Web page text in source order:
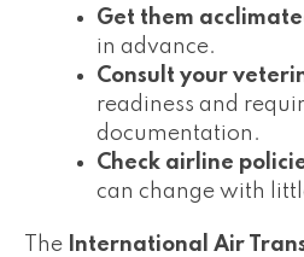
Get them
in advance.
Consult your
readiness and
documentation.
Check airline
can change with
The
International Air